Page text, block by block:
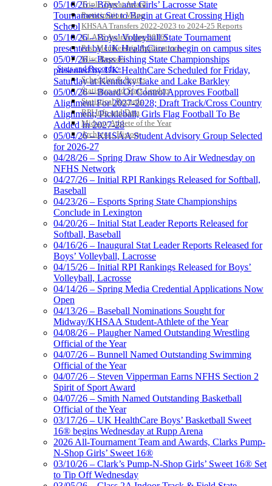
Triple Threat Award
Participation Value
KHSAA Transfers 2022-2023 to 2024-25 Reports
CLASS Awards (pre-2016)
Past Membership Applications
Misc Reports
Stats and Records »
Schedules & Scores
Statistics and Stats Leaders
Statistical Records
RPI Info and Data
Midway Athlete of the Year
Archives / History
KHSAA
05/16/26 – Boys’ and Girls’ Lacrosse State
Tournaments Set to Begin at Great Crossing High
School
05/10/26 – Boys’ Volleyball State Tournament
presented by UK HealthCare to begin on campus sites
05/07/26 – Bass Fishing State Championships
presented by UK HealthCare Scheduled for Friday,
Saturday at Kentucky Lake and Lake Barkley
05/06/26 – Board Of Control Approves Football
Alignment For 2027-2028; Draft Track/Cross Country
Alignment; Pickleball, Girls Flag Football To Be
Added In 2027-28
05/04/26 – KHSAA Student Advisory Group Selected
for 2026-27
04/28/26 – Spring Draw Show to Air Wednesday on
NFHS Network
04/27/26 – Initial RPI Rankings Released for Softball,
Baseball
04/23/26 – Esports Spring State Championships
Conclude in Lexington
04/20/26 – Initial Stat Leader Reports Released for
Softball, Baseball
04/16/26 – Inaugural Stat Leader Reports Released for
Boys’ Volleyball, Lacrosse
04/15/26 – Initial RPI Rankings Released for Boys’
Volleyball, Lacrosse
04/14/26 – Spring Media Credential Applications Now
Open
04/13/26 – Baseball Nominations Sought for
Midway/KHSAA Student-Athlete of the Year
04/08/26 – Plaugher Named Outstanding Wrestling
Official of the Year
04/07/26 – Bunnell Named Outstanding Swimming
Official of the Year
04/07/26 – Steven Vipperman Earns NFHS Section 2
Spirit of Sport Award
04/07/26 – Smith Named Outstanding Basketball
Official of the Year
03/17/26 – UK HealthCare Boys’ Basketball Sweet
16® begins Wednesday at Rupp Arena
2026 All-Tournament Team and Awards, Clarks Pump-
N-Shop Girls’ Sweet 16®
03/10/26 – Clark’s Pump-N-Shop Girls’ Sweet 16® Set
to Tip Off Wednesday